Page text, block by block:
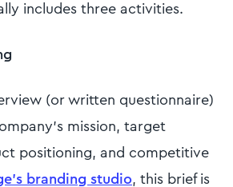
includes three activities.
(or written questionnaire)
mission, target
positioning, and competitive
branding studio, this brief is